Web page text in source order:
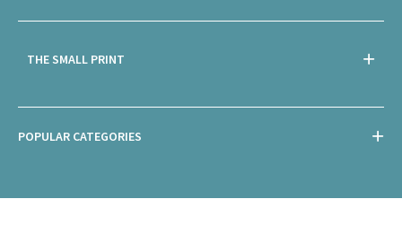
THE SMALL PRINT
POPULAR CATEGORIES